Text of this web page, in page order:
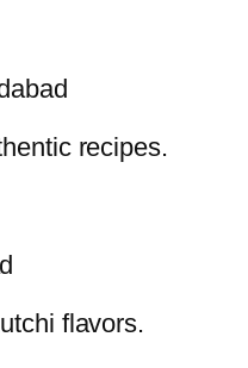
recipes.
flavors.